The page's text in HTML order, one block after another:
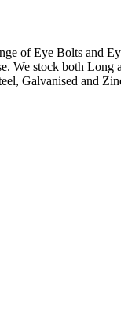
of Eye Bolts and
We stock both Long
Galvanised and